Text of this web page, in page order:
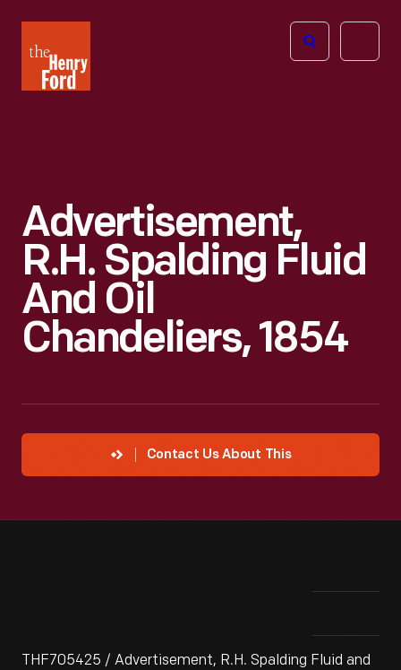
Henry
Ford
Open
Advertisement,
R.H. Spalding Fluid
And Oil
Chandeliers, 1854
Contact Us About This
THF705425 / Advertisement, R.H. Spalding Fluid and